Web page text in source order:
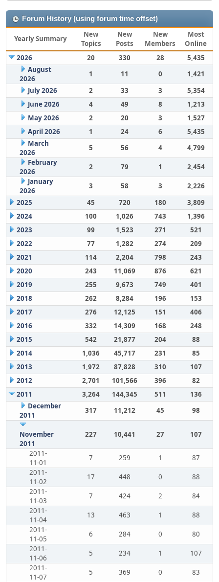
Forum History (using forum time offset)
Yearly Summary
New
Topics
New
Posts
New
Members
Most
Online
2026
20 330 28
5,435
August
2026
1 11 0
1,421
July 2026
2 33 3
5,354
June 2026
4 49 8
1,213
May 2026
2 20 3
1,527
April 2026
1 24 6
5,435
March
2026
5 56 4
4,799
February
2026
2 79 1
2,454
January
2026
3 58 3
2,226
2025
45 720 180
3,809
2024
100 1,026 743
1,396
2023
99 1,523 271
521
2022
77 1,282 274
209
2021
114 2,204 798
243
2020
243 11,069 876
621
2019
255 9,673 749
401
2018
262 8,284 196
153
2017
276 12,125 151
406
2016
332 14,309 168
248
2015
542 21,877 204
88
2014
1,036 45,717 231
85
2013
1,972 87,828 310
107
2012
2,701 101,566 396
82
2011
3,264 144,345 511
136
December
2011
317 11,212 45 98
November
2011
227 10,441 27 107
2011-
11-01
7 259 1
87
2011-
11-02
17 448 0
88
2011-
11-03
7 424 2
84
2011-
11-04
13 463 1
88
2011-
11-05
6 284 0
80
2011-
11-06
5 234 1
107
2011-
11-07
5 369 0
83